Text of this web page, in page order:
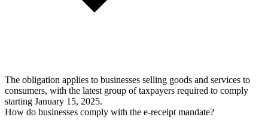
The obligation applies to businesses selling goods and services to
consumers, with the latest group of taxpayers required to comply
starting January 15, 2025.
How do businesses comply with the e-receipt mandate?